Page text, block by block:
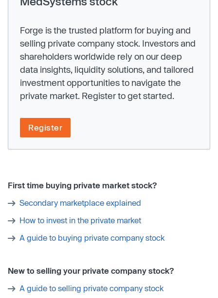
Forge is the trusted platform for buying and
selling private company stock. Investors and
shareholders worldwide rely on our deep
data insights, liquidity solutions, and tailored
investment opportunities to navigate the
private market. Register to get started.
Register
First time buying private market stock?
Secondary marketplace explained
How to invest in the private market
A guide to buying private company stock
New to selling your private company stock?
A guide to selling private company stock